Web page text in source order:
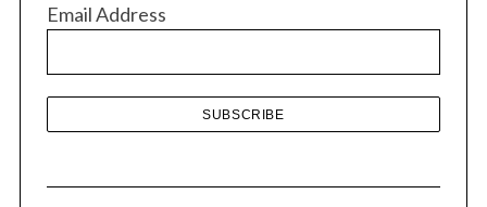
e
Email Address